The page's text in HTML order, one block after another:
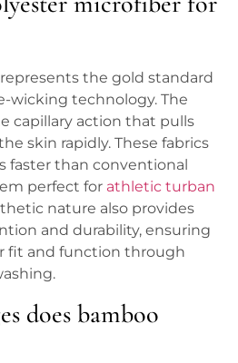
the gold standard
wicking technology. The
capillary action that pulls
skin rapidly. These fabrics
faster than conventional
perfect for athletic turban
nature also provides
and durability, ensuring
fit and function through
does bamboo